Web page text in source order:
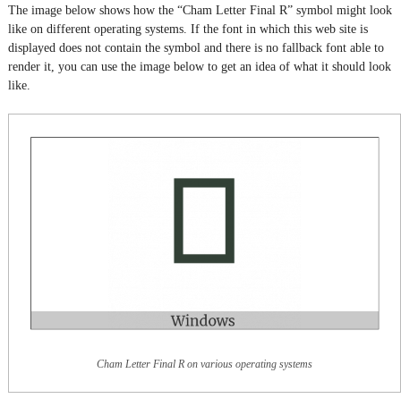
The image below shows how the “Cham Letter Final R” symbol might look
like on different operating systems. If the font in which this web site is
displayed does not contain the symbol and there is no fallback font able to
render it, you can use the image below to get an idea of what it should look
like.
Cham Letter Final R on various operating systems